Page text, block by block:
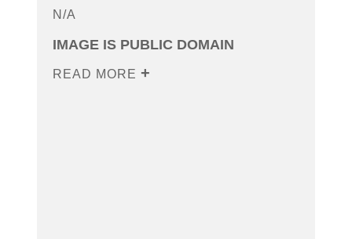
N/A
IMAGE IS PUBLIC DOMAIN
READ MORE